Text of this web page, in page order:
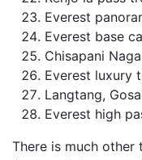
Everest
Everest base
Chisapani
Everest luxury
Langtang,
Everest high
There is much other